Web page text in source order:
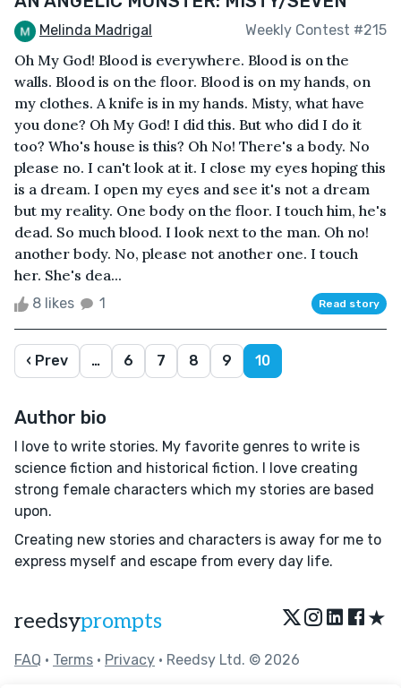
Melinda Madrigal Weekly Contest #215
Oh My God! Blood is everywhere. Blood is on the
walls. Blood is on the floor. Blood is on my hands, on
my clothes. A knife is in my hands. Misty, what have
you done? Oh My God! I did this. But who did I do it
too? Who's house is this? Oh No! There's a body. No
please no. I can't look at it. I close my eyes hoping this
is a dream. I open my eyes and see it's not a dream
but my reality. One body on the floor. I touch him, he's
dead. So much blood. I look next to the man. Oh no!
another body. No, please not another one. I touch
her. She's dea...
8 likes 1 Read story
‹ Prev … 6 7 8 9 10
Author bio
I love to write stories. My favorite genres to write is
science fiction and historical fiction. I love creating
strong female characters which my stories are based
upon.
Creating new stories and characters is away for me to
express myself and escape from every day life.
reedsyprompts ★
FAQ • Terms • Privacy • Reedsy Ltd. © 2026